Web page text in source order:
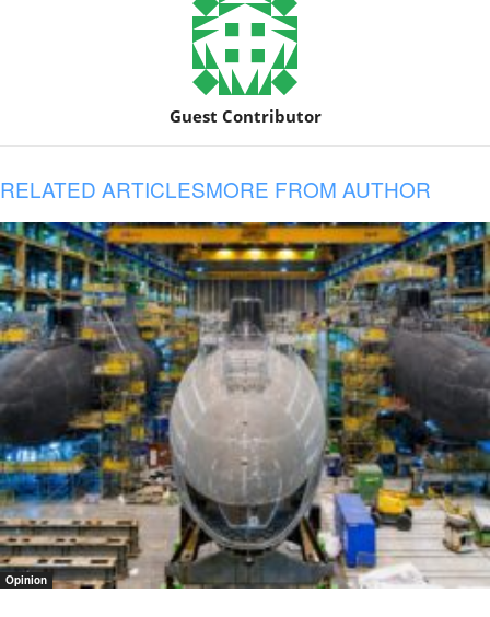
Guest Contributor
RELATED ARTICLESMORE FROM AUTHOR
Opinion